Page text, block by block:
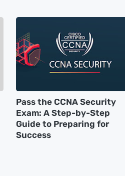
Pass the CCNA Security
Exam: A Step-by-Step
Guide to Preparing for
Success